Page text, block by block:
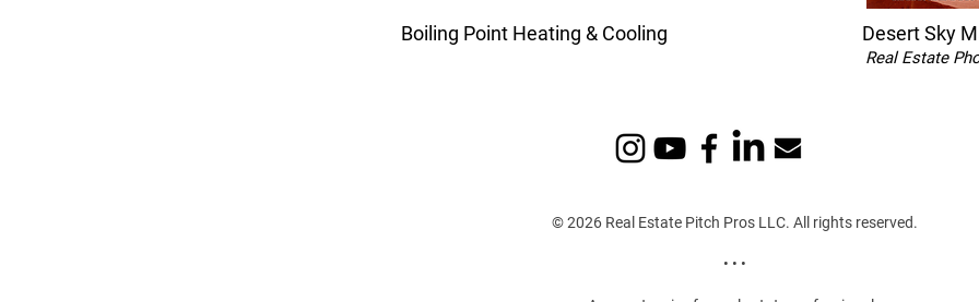
Boiling Point Heating & Cooling Desert Sky
Real Estate
© 2026 Real Estate Pitch Pros LLC. All rights reserved.
• • •